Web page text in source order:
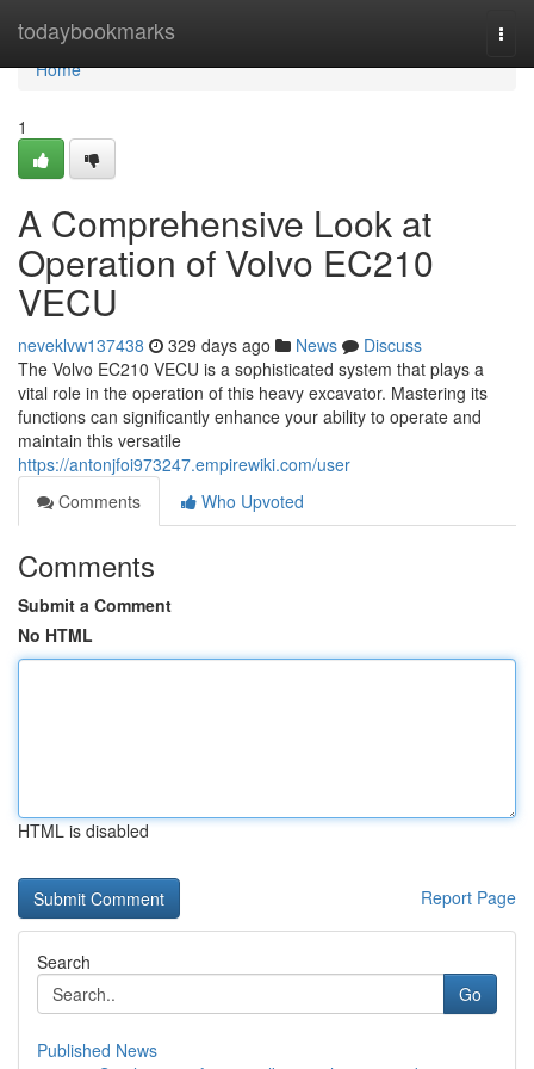
todaybookmarks
Home
Home
1
A Comprehensive Look at
Operation of Volvo EC210
VECU
neveklvw137438 329 days ago News
Discuss
The Volvo EC210 VECU is a sophisticated system that plays a
vital role in the operation of this heavy excavator. Mastering its
functions can significantly enhance your ability to operate and
maintain this versatile
https://antonjfoi973247.empirewiki.com/user
Comments
Who Upvoted
Comments
Submit a Comment
No HTML
HTML is disabled
Report Page
Search
Go
Published News